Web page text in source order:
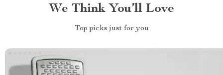
We Think You’ll Love
Top picks just for you